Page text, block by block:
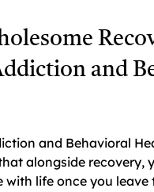
and
and Behavioral
alongside recovery,
with life once you leave